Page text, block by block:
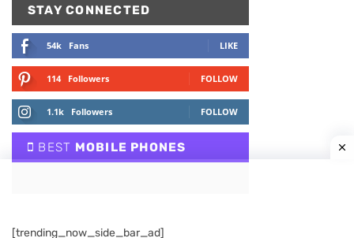
STAY CONNECTED
54k Fans LIKE
114 Followers FOLLOW
1.1k Followers FOLLOW
BEST MOBILE PHONES
[trending_now_side_bar_ad]